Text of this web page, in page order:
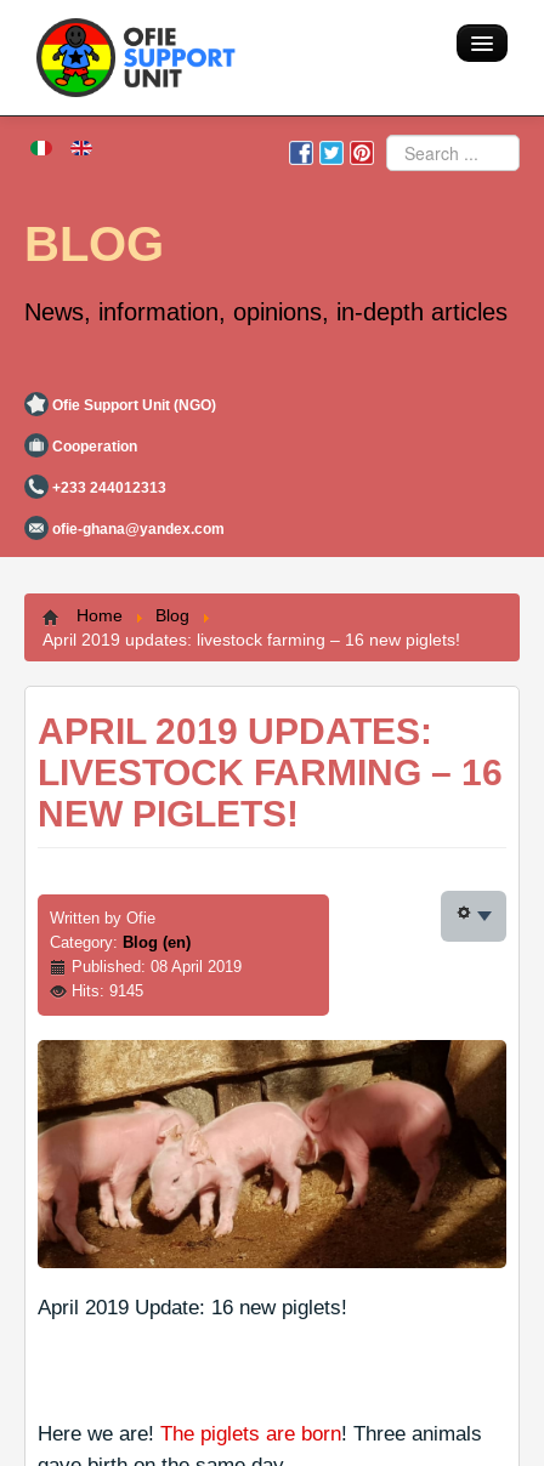
Home
Action
Search
BLOG
News, information, opinions, in-depth articles
Ofie Support Unit (NGO)
Cooperation
+233 244012313
ofie-ghana@yandex.com
Home
Blog
April 2019 updates: livestock farming – 16 new piglets!
APRIL 2019 UPDATES:
LIVESTOCK FARMING – 16
NEW PIGLETS!
Written by Ofie
Category: Blog (en)
Published: 08 April 2019
Hits: 9145
April 2019 Update: 16 new piglets!
Here we are! The piglets are born! Three animals